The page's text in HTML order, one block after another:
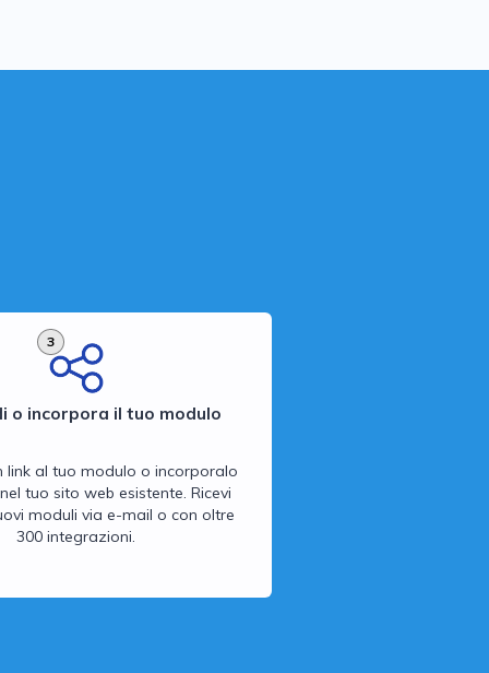
3
o incorpora il tuo modulo
link al tuo modulo o incorporalo
tuo sito web esistente. Ricevi
moduli via e-mail o con oltre
300 integrazioni.